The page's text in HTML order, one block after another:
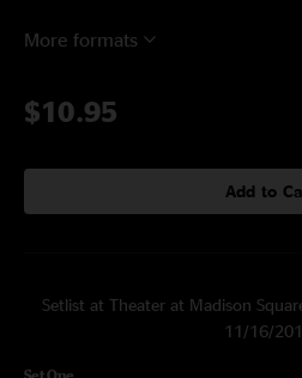
More formats
$10.95
Add to
Setlist at Theater at Madison
11/16/